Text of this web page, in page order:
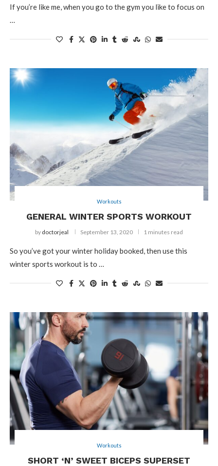
If you’re like me, when you go to the gym you like to focus on
…
Workouts
GENERAL WINTER SPORTS WORKOUT
by doctorjeal September 13, 2020 1 minutes read
So you’ve got your winter holiday booked, then use this
winter sports workout is to …
Workouts
SHORT ‘N’ SWEET BICEPS SUPERSET